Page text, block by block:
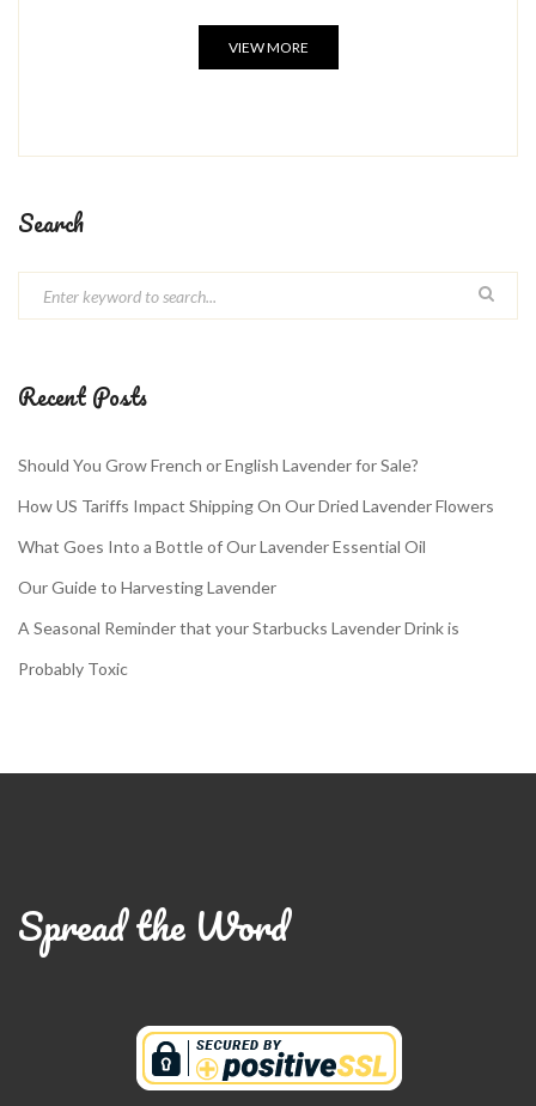
VIEW MORE
Search
Recent Posts
Should You Grow French or English Lavender for Sale?
How US Tariffs Impact Shipping On Our Dried Lavender Flowers
What Goes Into a Bottle of Our Lavender Essential Oil
Our Guide to Harvesting Lavender
A Seasonal Reminder that your Starbucks Lavender Drink is
Probably Toxic
Spread the Word